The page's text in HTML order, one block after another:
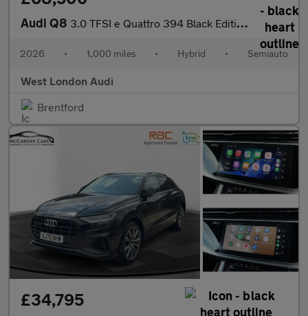
Audi Q8 3.0 TFSI e Quattro 394 Black Edition 5dr Tiptronic
2026 • 1,000 miles • Hybrid • Semiauto
West London Audi
Brentford
£34,795